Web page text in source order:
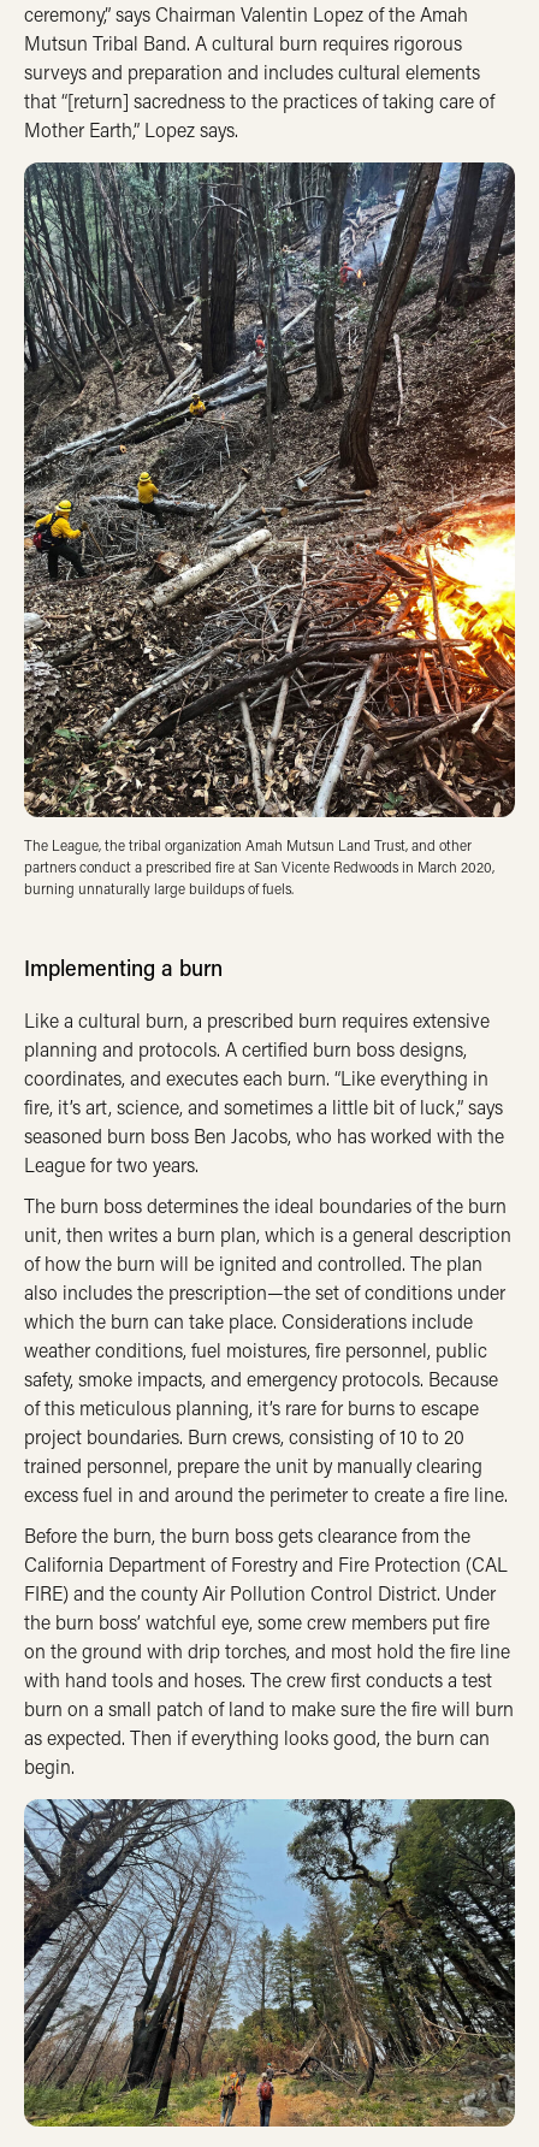
ceremony,” says Chairman Valentin Lopez of the Amah
Mutsun Tribal Band. A cultural burn requires rigorous
surveys and preparation and includes cultural elements
that “[return] sacredness to the practices of taking care of
Mother Earth,” Lopez says.
The League, the tribal organization Amah Mutsun Land Trust, and other
partners conduct a prescribed fire at San Vicente Redwoods in March 2020,
burning unnaturally large buildups of fuels.
Implementing a burn
Like a cultural burn, a prescribed burn requires extensive
planning and protocols. A certified burn boss designs,
coordinates, and executes each burn. “Like everything in
fire, it’s art, science, and sometimes a little bit of luck,” says
seasoned burn boss Ben Jacobs, who has worked with the
League for two years.
The burn boss determines the ideal boundaries of the burn
unit, then writes a burn plan, which is a general description
of how the burn will be ignited and controlled. The plan
also includes the prescription—the set of conditions under
which the burn can take place. Considerations include
weather conditions, fuel moistures, fire personnel, public
safety, smoke impacts, and emergency protocols. Because
of this meticulous planning, it’s rare for burns to escape
project boundaries. Burn crews, consisting of 10 to 20
trained personnel, prepare the unit by manually clearing
excess fuel in and around the perimeter to create a fire line.
Before the burn, the burn boss gets clearance from the
California Department of Forestry and Fire Protection (CAL
FIRE) and the county Air Pollution Control District. Under
the burn boss’ watchful eye, some crew members put fire
on the ground with drip torches, and most hold the fire line
with hand tools and hoses. The crew first conducts a test
burn on a small patch of land to make sure the fire will burn
as expected. Then if everything looks good, the burn can
begin.